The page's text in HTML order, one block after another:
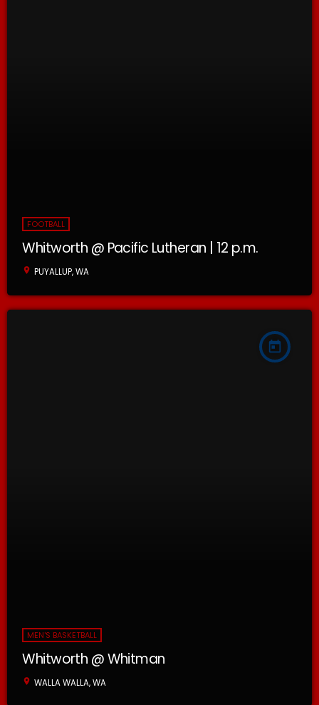
FOOTBALL
Whitworth @ Pacific Lutheran | 12 p.m.
location_on PUYALLUP, WA
today
MEN'S BASKETBALL
Whitworth @ Whitman
location_on WALLA WALLA, WA